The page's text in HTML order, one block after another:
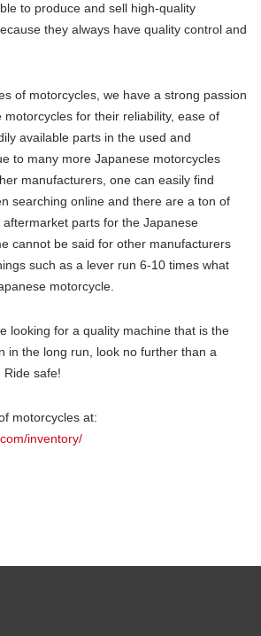
to produce and sell high-quality
they always have quality control and
of motorcycles, we have a strong passion
for their reliability, ease of
available parts in the used and
to many more Japanese motorcycles
manufacturers, one can easily find
searching online and there are a ton of
parts for the Japanese
cannot be said for other manufacturers
such as a lever run 6-10 times what
motorcycle.
looking for a quality machine that is the
in the long run, look no further than a
Ride safe!
motorcycles at:
inventory/